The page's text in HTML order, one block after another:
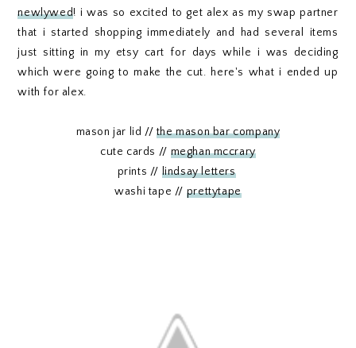
newlywed! i was so excited to get alex as my swap partner
that i started shopping immediately and had several items
just sitting in my etsy cart for days while i was deciding
which were going to make the cut. here's what i ended up
with for alex.
mason jar lid //the mason bar company
cute cards // meghan mccrary
prints // lindsay letters
washi tape // prettytape